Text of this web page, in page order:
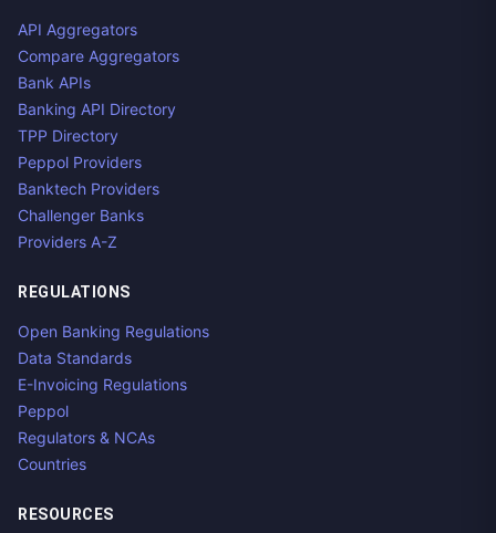
API Aggregators
Compare Aggregators
Bank APIs
Banking API Directory
TPP Directory
Peppol Providers
Banktech Providers
Challenger Banks
Providers A-Z
REGULATIONS
Open Banking Regulations
Data Standards
E-Invoicing Regulations
Peppol
Regulators & NCAs
Countries
RESOURCES